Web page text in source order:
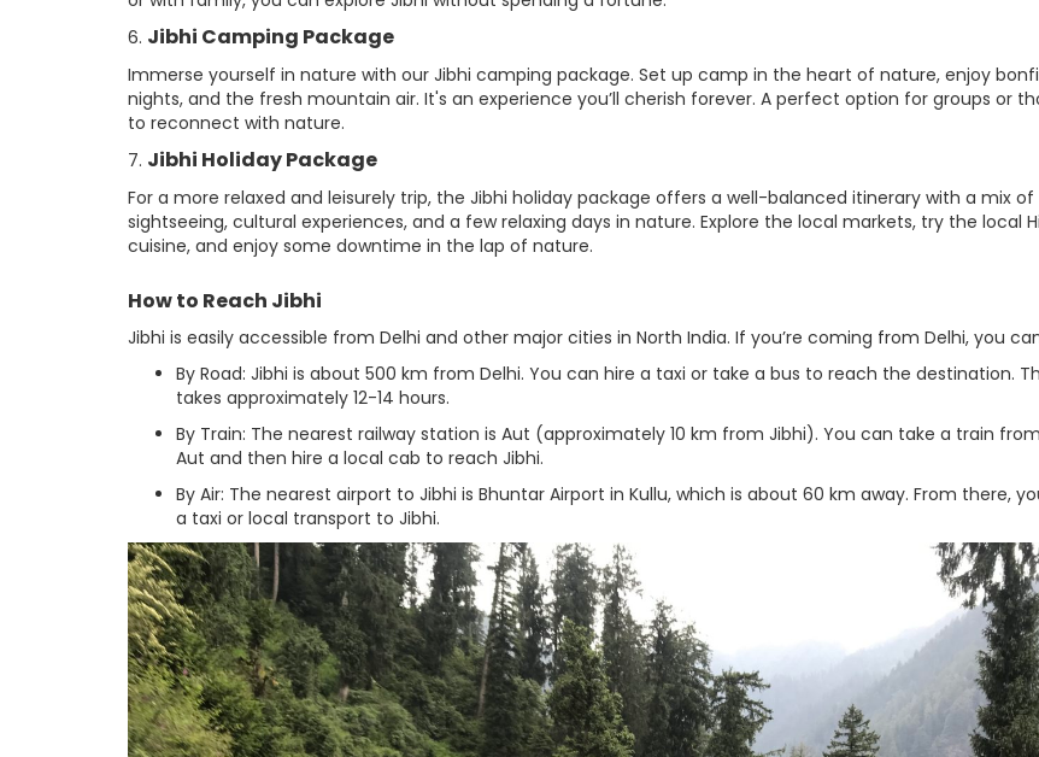
6. Jibhi Camping Package
Immerse yourself in nature with our Jibhi camping package. Set up camp in the heart of nature, enjoy
nights, and the fresh mountain air. It's an experience you’ll cherish forever. A perfect option for groups or
to reconnect with nature.
7. Jibhi Holiday Package
For a more relaxed and leisurely trip, the Jibhi holiday package offers a well-balanced itinerary with a mix of
sightseeing, cultural experiences, and a few relaxing days in nature. Explore the local markets, try the local
cuisine, and enjoy some downtime in the lap of nature.
How to Reach Jibhi
Jibhi is easily accessible from Delhi and other major cities in North India. If you’re coming from Delhi, you
By Road: Jibhi is about 500 km from Delhi. You can hire a taxi or take a bus to reach the destination.
takes approximately 12-14 hours.
By Train: The nearest railway station is Aut (approximately 10 km from Jibhi). You can take a train
Aut and then hire a local cab to reach Jibhi.
By Air: The nearest airport to Jibhi is Bhuntar Airport in Kullu, which is about 60 km away. From there,
a taxi or local transport to Jibhi.